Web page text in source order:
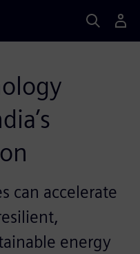
can accelerate
energy